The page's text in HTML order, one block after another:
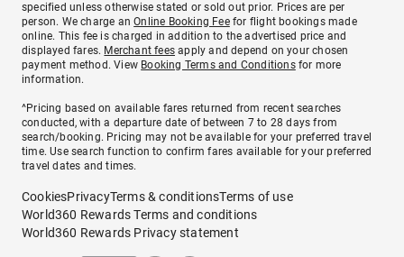
specified unless otherwise stated or sold out prior. Prices are per
person. We charge anOnline Booking Feefor flight bookings made
online. This fee is charged in addition to the advertised price and
displayed fares. Merchant fees apply and depend on your chosen
payment method. View Booking Terms and Conditionsfor more
information.
^Pricing based on available fares returned from recent searches
conducted, with a departure date of between 7 to 28 days from
search/booking. Pricing may not be available for your preferred travel
time. Use search function to confirm fares available for your preferred
travel dates and times.
CookiesPrivacyTerms & conditionsTerms of use
World360 Rewards Terms and conditions
World360 Rewards Privacy statement